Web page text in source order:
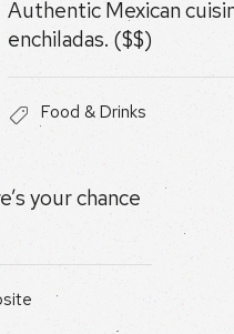
your chance
Authentic Mexican
enchiladas. ($$)
Food & Drinks